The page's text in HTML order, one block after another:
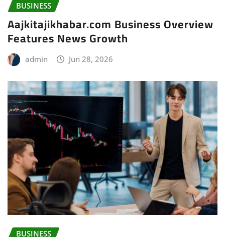
BUSINESS
Aajkitajikhabar.com Business Overview
Features News Growth
admin Jun 28, 2026
BUSINESS